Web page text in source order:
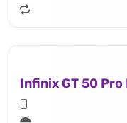
Infinix GT 50